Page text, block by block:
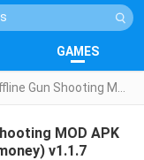
GAMES
MOD APK
v1.1.7